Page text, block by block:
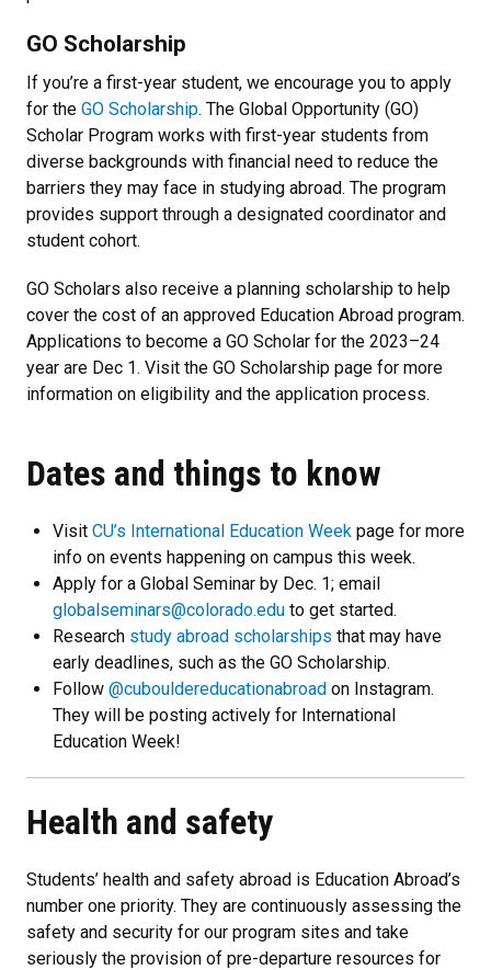
GO Scholarship
If you’re a first-year student, we encourage you to apply
for the GO Scholarship. The Global Opportunity (GO)
Scholar Program works with first-year students from
diverse backgrounds with financial need to reduce the
barriers they may face in studying abroad. The program
provides support through a designated coordinator and
student cohort.
GO Scholars also receive a planning scholarship to help
cover the cost of an approved Education Abroad program.
Applications to become a GO Scholar for the 2023–24
year are Dec 1. Visit the GO Scholarship page for more
information on eligibility and the application process.
Dates and things to know
Visit CU’s International Education Week page for more
info on events happening on campus this week.
Apply for a Global Seminar by Dec. 1; email
globalseminars@colorado.edu to get started.
Research study abroad scholarships that may have
early deadlines, such as the GO Scholarship.
Follow @cubouldereducationabroad on Instagram.
They will be posting actively for International
Education Week!
Health and safety
Students’ health and safety abroad is Education Abroad’s
number one priority. They are continuously assessing the
safety and security for our program sites and take
seriously the provision of pre-departure resources for